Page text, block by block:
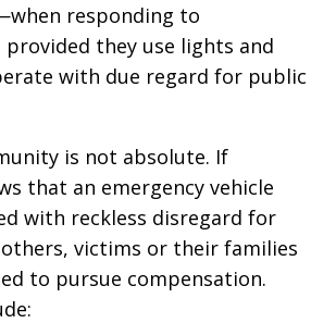
responding to
provided they use lights and
with due regard for public
is not absolute. If
that an emergency vehicle
with reckless disregard for
victims or their families
to pursue compensation.